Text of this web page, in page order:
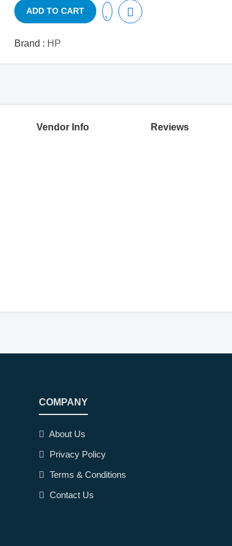
ADD TO CART
Brand : HP
Vendor Info Reviews
COMPANY
About Us
Privacy Policy
Terms & Conditions
Contact Us